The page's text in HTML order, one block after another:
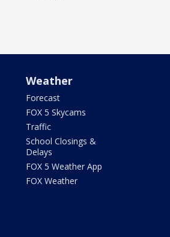
Weather
Forecast
FOX 5 Skycams
Traffic
School Closings &
Delays
FOX 5 Weather App
FOX Weather